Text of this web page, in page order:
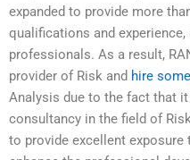
expanded to provide more
qualifications and
professionals. As a result,
provider of Risk and hire
Analysis due to the fact that
consultancy in the field of
to provide excellent